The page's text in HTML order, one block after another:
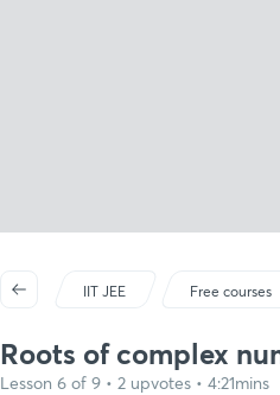
IIT JEE Free courses
Roots of complex
Lesson 6 of 9 • 2 upvotes • 4:21mins